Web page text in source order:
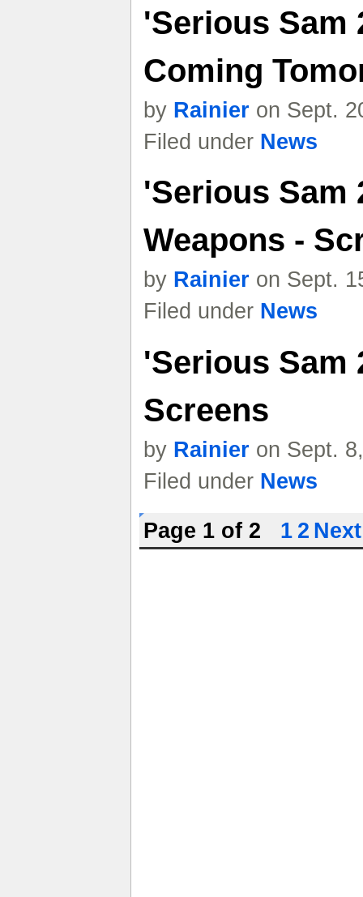
'Serious Sam
Coming
by Rainier on Sept.
Filed under News
'Serious Sam
Weapons -
by Rainier on Sept.
Filed under News
'Serious Sam
Screens
by Rainier on Sept.
Filed under News
Page 1 of 2 1 2 Next